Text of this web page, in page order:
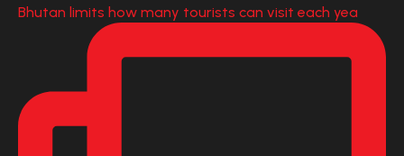
Bhutan limits how many tourists can visit each yea